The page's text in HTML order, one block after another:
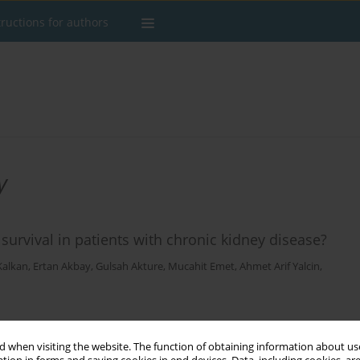
when visiting the website. The function of obtaining information about
for authors
in patients with chronic kidney disease?
, Ertan Akbay, Gulsah Akture, Mucahit Emet, Ahmet Arif Yalcin,
Stats